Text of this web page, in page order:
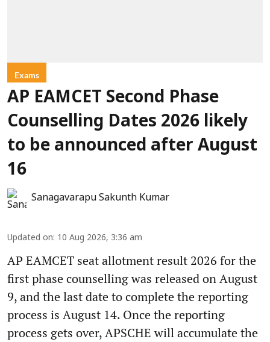
Exams
AP EAMCET Second Phase
Counselling Dates 2026 likely
to be announced after August
16
Sanagavarapu Sakunth Kumar
Updated on: 10 Aug 2026, 3:36 am
AP EAMCET seat allotment result 2026 for the
first phase counselling was released on August
9, and the last date to complete the reporting
process is August 14. Once the reporting
process gets over, APSCHE will accumulate the